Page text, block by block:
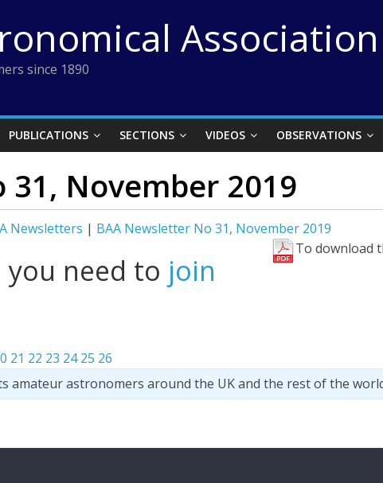
Association
since 1890
PUBLICATIONS SECTIONS VIDEOS OBSERVATIONS
November 2019
Newsletters | BAA Newsletter No 31, November 2019
To download
need to join
21 22 23 24 25 26
amateur astronomers around the UK and the rest of the